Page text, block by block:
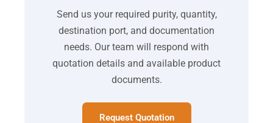
Send us your required purity, quantity,
destination port, and documentation
needs. Our team will respond with
quotation details and available product
documents.
Request Quotation